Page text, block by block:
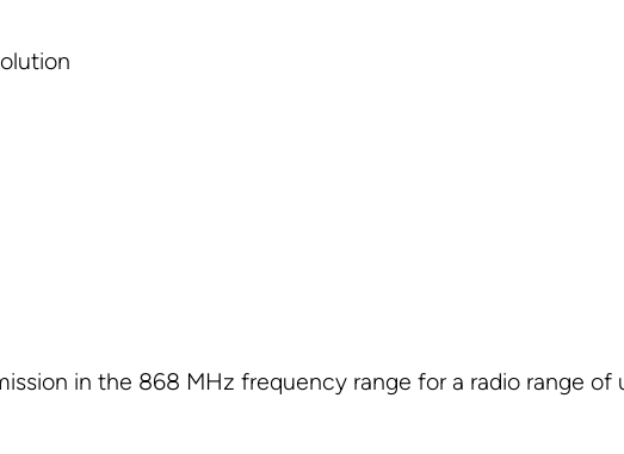
in the 868 MHz frequency range for a radio range